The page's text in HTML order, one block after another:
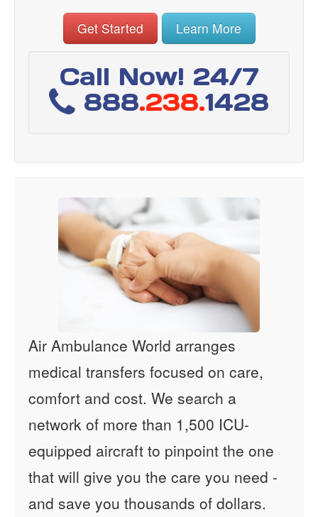
Get Started Learn More
Call Now! 24/7
888.238.1428
Air Ambulance World arranges
medical transfers focused on care,
comfort and cost. We search a
network of more than 1,500 ICU-
equipped aircraft to pinpoint the one
that will give you the care you need -
and save you thousands of dollars.